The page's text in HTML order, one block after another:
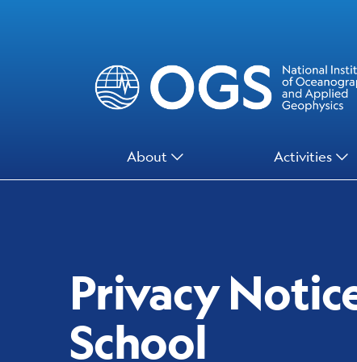
Main
Menu
About Activities
Privacy
School